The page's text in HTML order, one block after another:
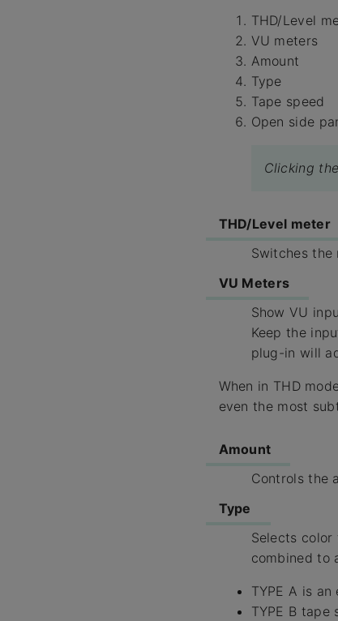
THD/Level
VU meters
Amount
Type
Tape speed
Open side
Clicking
THD/Level meter
Switches the
VU Meters
Show VU
Keep the
plug-in will
When in THD
even the most
Amount
Controls the
Type
Selects
combined to
TYPE A is
TYPE B